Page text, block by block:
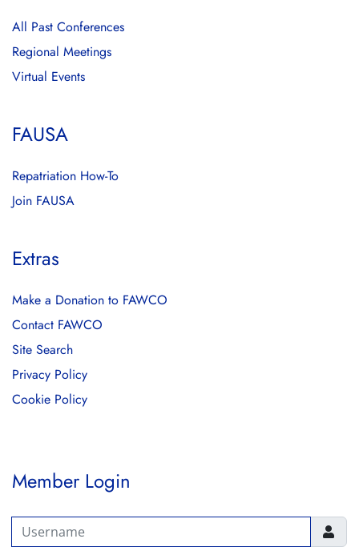
All Past Conferences
Regional Meetings
Virtual Events
FAUSA
Repatriation How-To
Join FAUSA
Extras
Make a Donation to FAWCO
Contact FAWCO
Site Search
Privacy Policy
Cookie Policy
Member Login
Username